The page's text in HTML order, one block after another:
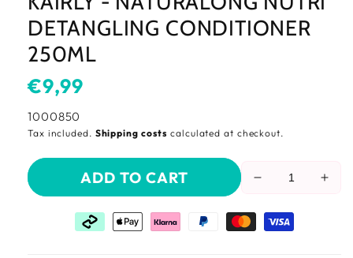
DETANGLING CONDITIONER
250ML
Usual
price
€9,99
SKU:
1000850
Tax included. Shipping costscalculated at checkout.
Reduce
amount
of
ADD TO CART